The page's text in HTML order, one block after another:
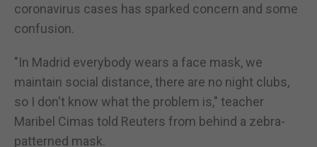
coronavirus cases has sparked concern and some
confusion.
"In Madrid everybody wears a face mask, we
maintain social distance, there are no night clubs,
so I don't know what the problem is," teacher
Maribel Cimas told Reuters from behind a zebra-
patterned mask.